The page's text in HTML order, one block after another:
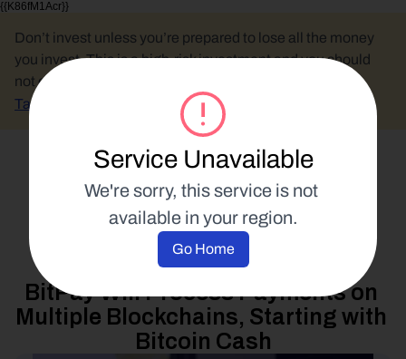
{{K86fM1Acr}}
Service Unavailable
We're sorry, this service is not
available in your region.
Go Home
Don’t invest unless you’re prepared to lose all the money
you invest. This is a high-risk investment and you should
not expect to be protected if something goes wrong.
Take 2 mins to learn more.
Product Updates
15 December 2017
BitPay Will Process Payments on
Multiple Blockchains, Starting with
Bitcoin Cash